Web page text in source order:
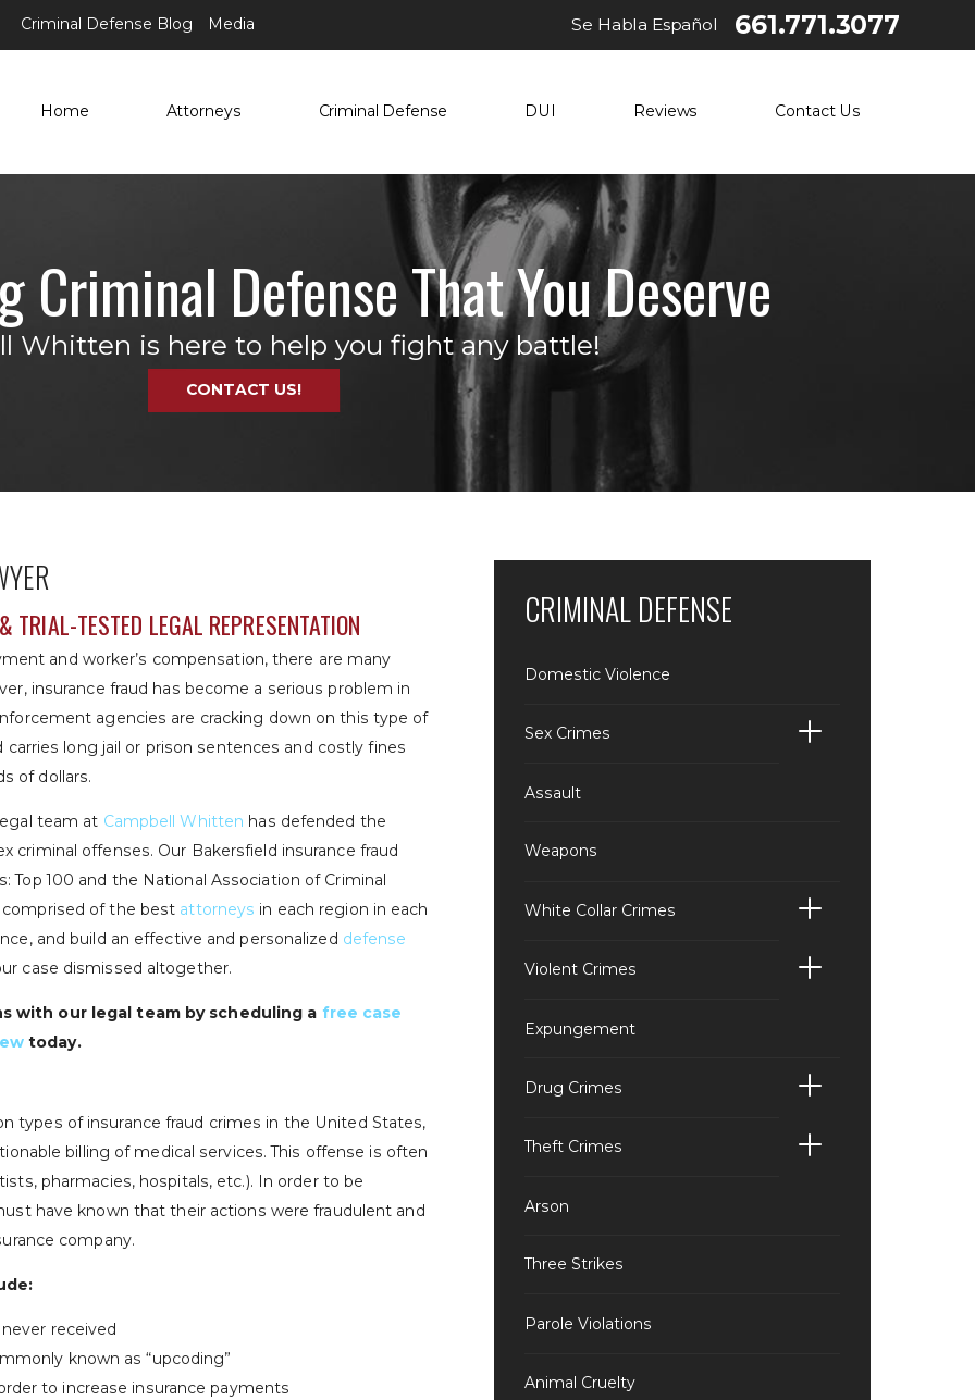
Criminal Defense Blog Media Se Habla Español 661.771.3077
Home Attorneys Criminal Defense DUI Reviews Contact Us
Criminal Defense That You Deserve
Whitten is here to help you fight any battle!
CONTACT US!
TRIAL-TESTED LEGAL REPRESENTATION
and worker’s compensation, there are many
insurance fraud has become a serious problem in
agencies are cracking down on this type of
carries long jail or prison sentences and costly fines
of dollars.
team at Campbell Whitten has defended the
offenses. Our Bakersfield insurance fraud
Top 100 and the National Association of Criminal
of the best attorneys in each region in each
and build an effective and personalized defense
case dismissed altogether.
with our legal team by scheduling a free case
today.
types of insurance fraud crimes in the United States,
billing of medical services. This offense is often
pharmacies, hospitals, etc.). In order to be
have known that their actions were fraudulent and
company.
received
known as “upcoding”
to increase insurance payments
CRIMINAL DEFENSE
Domestic Violence
Sex Crimes
Assault
Weapons
White Collar Crimes
Violent Crimes
Expungement
Drug Crimes
Theft Crimes
Arson
Three Strikes
Parole Violations
Animal Cruelty